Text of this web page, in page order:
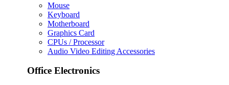
Mouse
Keyboard
Motherboard
Graphics Card
CPUs / Processor
Audio Video Editing Accessories
Office Electronics